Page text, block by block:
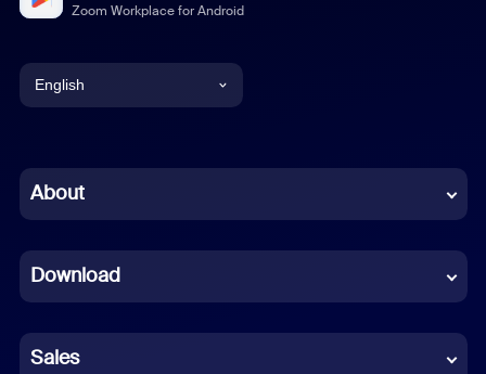
Zoom Workplace for Android
English
Chinese (Simplified)
French
German
About
Download
Sales